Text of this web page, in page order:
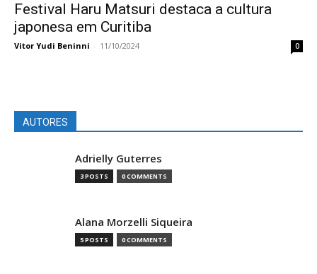
Festival Haru Matsuri destaca a cultura
japonesa em Curitiba
Vitor Yudi Beninni - 11/10/2024 0
AUTORES
Adrielly Guterres
3 POSTS 0 COMMENTS
Alana Morzelli Siqueira
5 POSTS 0 COMMENTS